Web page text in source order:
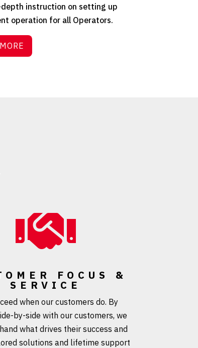
instruction on setting up
operation for all Operators.

FOCUS &
SERVICE
when our customers do. By
by-side with our customers, we
what drives their success and
solutions and lifetime support